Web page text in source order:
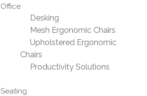
Office
Desking
Mesh Ergonomic Chairs
Upholstered Ergonomic
Chairs
Productivity Solutions
Seating